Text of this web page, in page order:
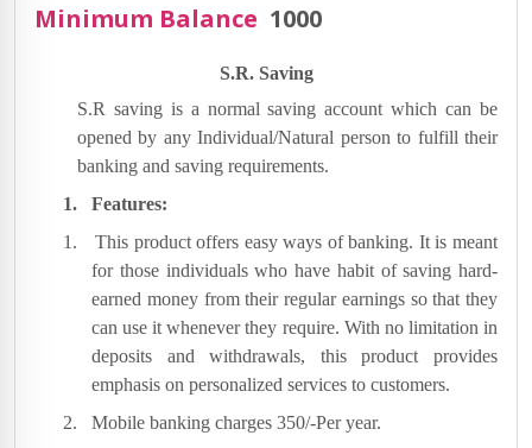
Minimum Balance 1000
S.R. Saving
S.R saving is a normal saving account which can be
opened by any Individual/Natural person to fulfill their
banking and saving requirements.
1.
Features:
1.
This product offers easy ways of banking. It is meant
for those individuals who have habit of saving hard-
earned money from their regular earnings so that they
can use it whenever they require. With no limitation in
deposits and withdrawals, this product provides
emphasis on personalized services to customers.
2.
Mobile banking charges 350/-Per year.